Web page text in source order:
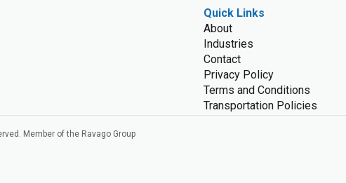
Quick Links
About
Industries
Contact
Privacy Policy
Terms and Conditions
Transportation Policies
Member of the Ravago Group